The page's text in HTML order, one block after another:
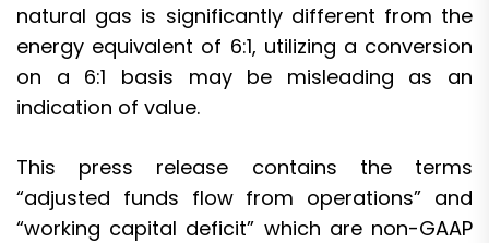
natural gas is significantly different from the
energy equivalent of 6:1, utilizing a conversion
on a 6:1 basis may be misleading as an
indication of value.
This press release contains the terms
“adjusted funds flow from operations” and
“working capital deficit” which are non-GAAP